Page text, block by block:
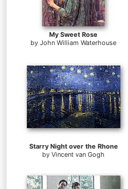
My Sweet Rose
by John William Waterhouse
Starry Night over the Rhone
by Vincent van Gogh